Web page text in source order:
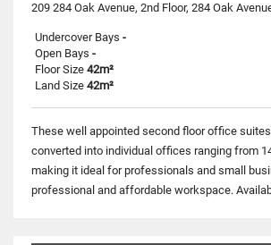
209 284 Oak Avenue, 2nd Floor, 284 Oak
Undercover Bays -
Open Bays -
Floor Size 42m²
Land Size 42m²
These well appointed second floor office
converted into individual offices ranging from
making it ideal for professionals and small
professional and affordable workspace.